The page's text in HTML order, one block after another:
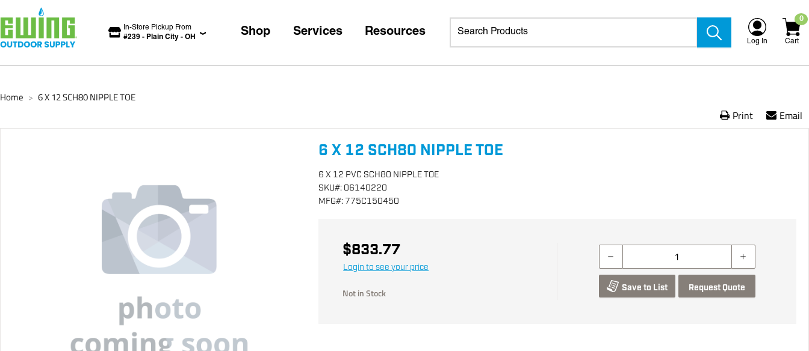
In-Store Pickup From
#239 - Plain City - OH Shop Services Resources
Log In
0
Cart
Home > 6 X 12 SCH80 NIPPLE TOE
Print Email
6 X 12 SCH80 NIPPLE TOE
6 X 12 PVC SCH80 NIPPLE TOE
SKU#: 06140220
MFG#: 775C150450
$833.77
Login to see your price
Not in Stock Save to List Request Quote